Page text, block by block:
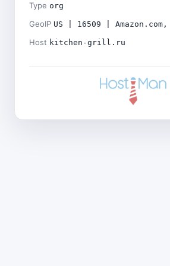
Type org
GeoIP US | 16509 |
Host kitchen-grill.ru